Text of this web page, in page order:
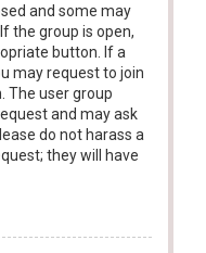
and some may
the group is open,
button. If a
may request to join
The user group
and may ask
do not harass a
they will have